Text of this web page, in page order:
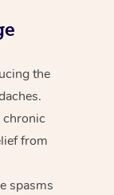
the
chronic
from
spasms